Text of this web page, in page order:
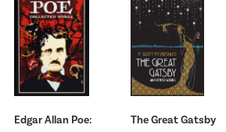
Edgar Allan Poe:
The Great Gatsby